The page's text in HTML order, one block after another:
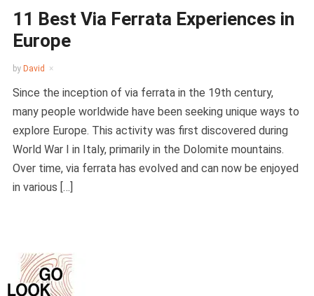
11 Best Via Ferrata Experiences in
Europe
by David
Since the inception of via ferrata in the 19th century,
many people worldwide have been seeking unique ways to
explore Europe. This activity was first discovered during
World War I in Italy, primarily in the Dolomite mountains.
Over time, via ferrata has evolved and can now be enjoyed
in various […]